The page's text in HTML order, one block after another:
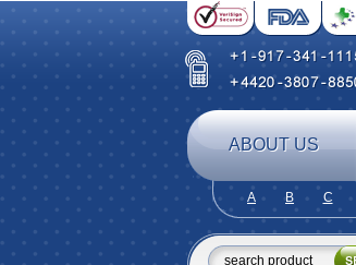
ABOUT US
A B C